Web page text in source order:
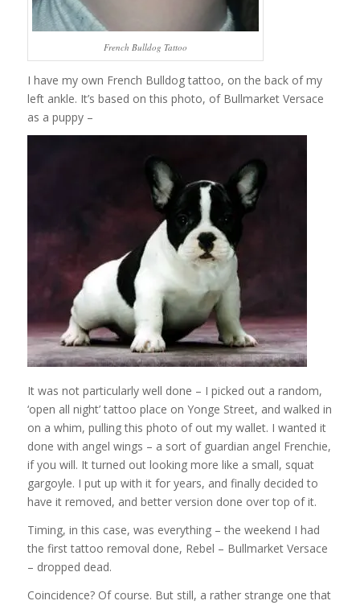
French Bulldog Tattoo
I have my own French Bulldog tattoo, on the back of my
left ankle. It’s based on this photo, of Bullmarket Versace
as a puppy –
It was not particularly well done – I picked out a random,
‘open all night’ tattoo place on Yonge Street, and walked in
on a whim, pulling this photo of out my wallet. I wanted it
done with angel wings – a sort of guardian angel Frenchie,
if you will. It turned out looking more like a small, squat
gargoyle. I put up with it for years, and finally decided to
have it removed, and better version done over top of it.
Timing, in this case, was everything – the weekend I had
the first tattoo removal done, Rebel – Bullmarket Versace
– dropped dead.
Coincidence? Of course. But still, a rather strange one that